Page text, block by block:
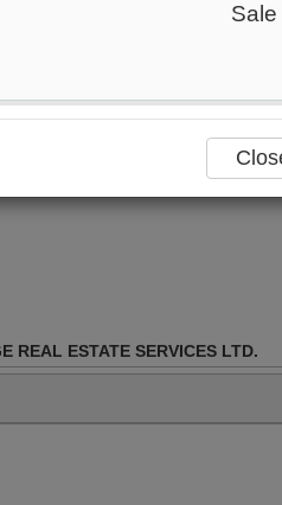
Sale
, Unit 1701, Toronto, M4V 0A1,
REAL ESTATE SERVICES LTD.